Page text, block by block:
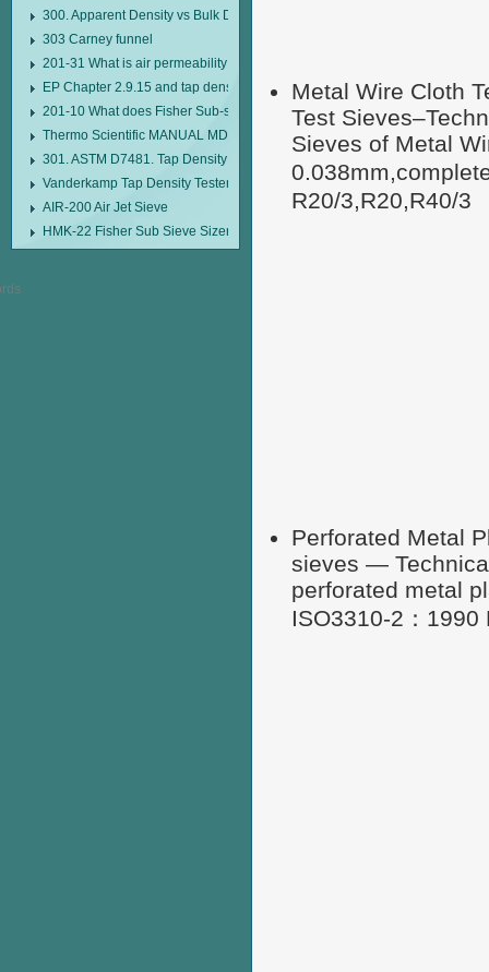
300. Apparent Density vs Bulk Density
303 Carney funnel
201-31 What is air permeability method particle size analyzer?
EP Chapter 2.9.15 and tap density tester
201-10 What does Fisher Sub-sieve Sizer sample weighing refer to?
Thermo Scientific MANUAL MDL95 SUB-SIEVE SIZER MANUAL MDL95
301. ASTM D7481. Tap Density Tester
Vanderkamp Tap Density Tester Model 10700
AIR-200 Air Jet Sieve
HMK-22 Fisher Sub Sieve Sizer
Metal Wire Cloth
Test
Sieves of Metal
R20/3,R20,R40/3
Perforated Metal
sieves —
perforated metal
ISO3310-2：1990